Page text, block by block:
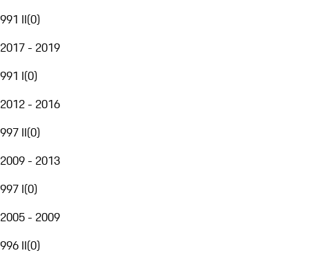
991 II(0)
2017 - 2019
991 I(0)
2012 - 2016
997 II(0)
2009 - 2013
997 I(0)
2005 - 2009
996 II(0)